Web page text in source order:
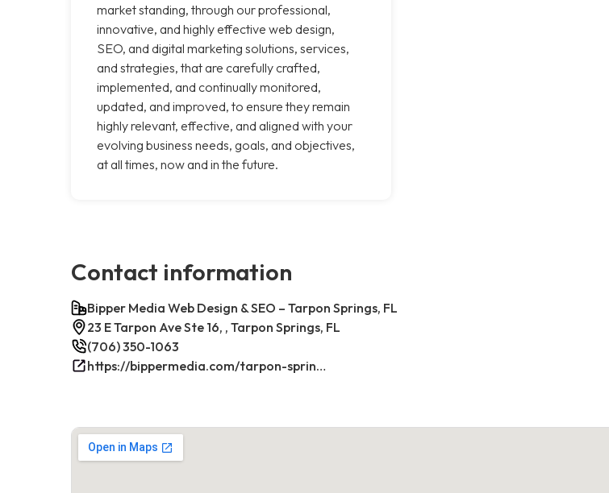
market standing, through our professional,
innovative, and highly effective web design,
SEO, and digital marketing solutions, services,
and strategies, that are carefully crafted,
implemented, and continually monitored,
updated, and improved, to ensure they remain
highly relevant, effective, and aligned with your
evolving business needs, goals, and objectives,
at all times, now and in the future.
Contact information
Bipper Media Web Design & SEO – Tarpon Springs, FL
23 E Tarpon Ave Ste 16, , Tarpon Springs, FL
(706) 350-1063
https://bippermedia.com/tarpon-springs-fl-seo/